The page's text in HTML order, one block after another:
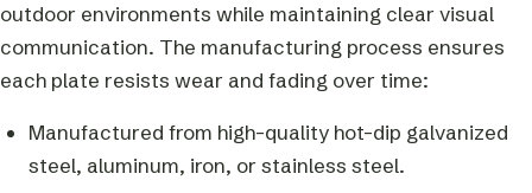
outdoor environments while maintaining clear visual
communication. The manufacturing process ensures
each plate resists wear and fading over time:
Manufactured from high-quality hot-dip galvanized
steel, aluminum, iron, or stainless steel.